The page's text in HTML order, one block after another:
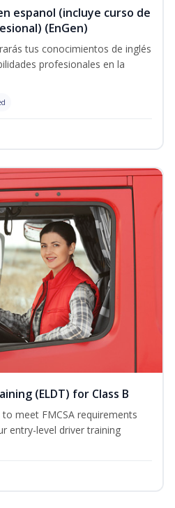
espanol (incluye curso de
(EnGen)
tus conocimientos de inglés
profesionales en la
(ELDT) for Class B
meet FMCSA requirements
entry-level driver training